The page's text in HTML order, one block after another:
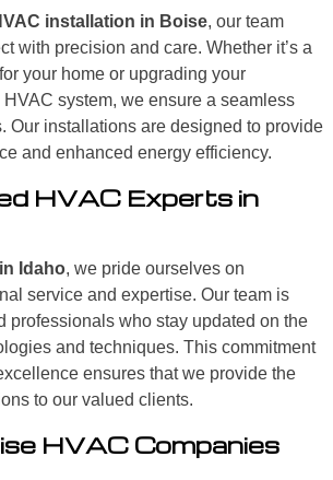
installation in Boise, our team
with precision and care. Whether it’s a
your home or upgrading your
HVAC system, we ensure a seamless
Our installations are designed to provide
and enhanced energy efficiency.
HVAC Experts in
Idaho, we pride ourselves on
service and expertise. Our team is
professionals who stay updated on the
and techniques. This commitment
ensures that we provide the
to our valued clients.
HVAC Companies